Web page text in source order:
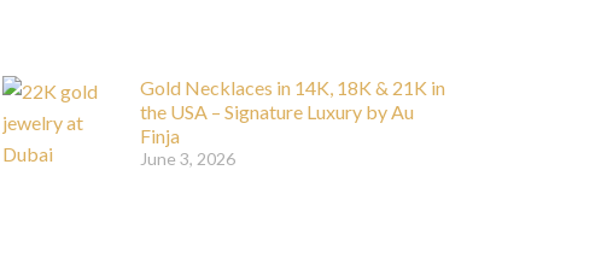
Gold Necklaces in 14K, 18K & 21K in
the USA – Signature Luxury by Au
Finja
June 3, 2026